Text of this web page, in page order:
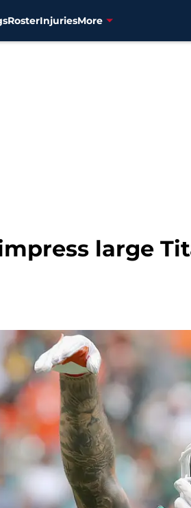
RosterInjuriesMore
large